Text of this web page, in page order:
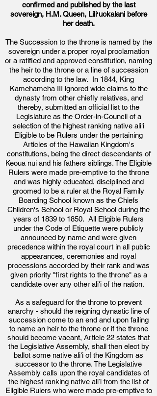
confirmed and published by the last
sovereign, H.M. Queen, Liliʻuokalani before
her death.
The Succession to the throne is named by the
sovereign under a proper royal proclamation
or a ratified and approved constitution, naming
the heir to the throne or a line of succession
according to the law. In 1844, King
Kamehameha III ignored wide claims to the
dynasty from other chiefly relatives, and
thereby, submitted an official list to the
Legislature as the Order-in-Council of a
selection of the highest ranking native aliʻi
Eligible to be Rulers under the pertaining
Articles of the Hawaiian Kingdom's
constitutions, being the direct descendants of
Keoua nui and his fathers siblings. The Eligible
Rulers were made pre-emptive to the throne
and was highly educated, disciplined and
groomed to be a ruler at the Royal Family
Boarding School known as the Chiefs
Children's School or Royal School during the
years of 1839 to 1850. All Eligible Rulers
under the Code of Etiquette were publicly
announced by name and were given
precedence within the royal court in all public
appearances, ceremonies and royal
processions accorded by their rank and was
given priority "first rights to the throne" as a
candidate over any other aliʻi of the nation.
As a safeguard for the throne to prevent
anarchy - should the reigning dynastic line of
succession come to an end and upon failing
to name an heir to the throne or if the throne
should become vacant, Article 22 states that
the Legislative Assembly, shall then elect by
ballot some native aliʻi of the Kingdom as
successor to the throne. The Legislative
Assembly calls upon the royal candidates of
the highest ranking native aliʻi from the list of
Eligible Rulers who were made pre-emptive to